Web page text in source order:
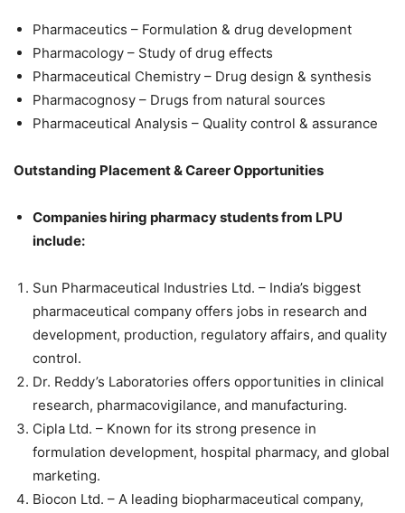
Pharmaceutics – Formulation & drug development
Pharmacology – Study of drug effects
Pharmaceutical Chemistry – Drug design & synthesis
Pharmacognosy – Drugs from natural sources
Pharmaceutical Analysis – Quality control & assurance
Outstanding Placement & Career Opportunities
Companies hiring pharmacy students from LPU
include:
Sun Pharmaceutical Industries Ltd. – India’s biggest
pharmaceutical company offers jobs in research and
development, production, regulatory affairs, and quality
control.
Dr. Reddy’s Laboratories offers opportunities in clinical
research, pharmacovigilance, and manufacturing.
Cipla Ltd. – Known for its strong presence in
formulation development, hospital pharmacy, and global
marketing.
Biocon Ltd. – A leading biopharmaceutical company,